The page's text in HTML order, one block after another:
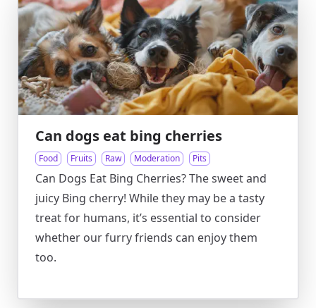
Can dogs eat bing cherries
Food Fruits Raw Moderation Pits
Can Dogs Eat Bing Cherries? The sweet and
juicy Bing cherry! While they may be a tasty
treat for humans, it’s essential to consider
whether our furry friends can enjoy them
too.